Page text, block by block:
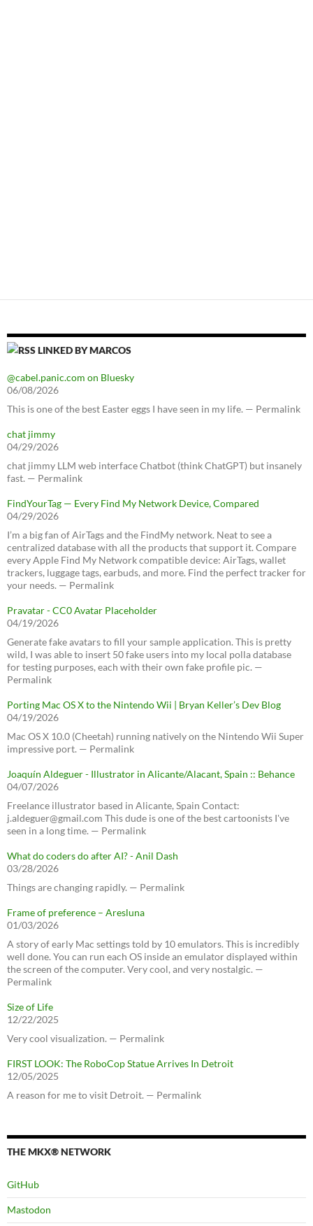
LINKED BY MARCOS
@cabel.panic.com on Bluesky
06/08/2026
This is one of the best Easter eggs I have seen in my life. — Permalink
chat jimmy
04/29/2026
chat jimmy LLM web interface Chatbot (think ChatGPT) but insanely
fast. — Permalink
FindYourTag — Every Find My Network Device, Compared
04/29/2026
I’m a big fan of AirTags and the FindMy network. Neat to see a
centralized database with all the products that support it. Compare
every Apple Find My Network compatible device: AirTags, wallet
trackers, luggage tags, earbuds, and more. Find the perfect tracker for
your needs. — Permalink
Pravatar - CC0 Avatar Placeholder
04/19/2026
Generate fake avatars to fill your sample application. This is pretty
wild, I was able to insert 50 fake users into my local polla database
for testing purposes, each with their own fake profile pic. —
Permalink
Porting Mac OS X to the Nintendo Wii | Bryan Keller’s Dev Blog
04/19/2026
Mac OS X 10.0 (Cheetah) running natively on the Nintendo Wii Super
impressive port. — Permalink
Joaquín Aldeguer - Illustrator in Alicante/Alacant, Spain :: Behance
04/07/2026
Freelance illustrator based in Alicante, Spain Contact:
j.aldeguer@gmail.com This dude is one of the best cartoonists I've
seen in a long time. — Permalink
What do coders do after AI? - Anil Dash
03/28/2026
Things are changing rapidly. — Permalink
Frame of preference – Aresluna
01/03/2026
A story of early Mac settings told by 10 emulators. This is incredibly
well done. You can run each OS inside an emulator displayed within
the screen of the computer. Very cool, and very nostalgic. —
Permalink
Size of Life
12/22/2025
Very cool visualization. — Permalink
FIRST LOOK: The RoboCop Statue Arrives In Detroit
12/05/2025
A reason for me to visit Detroit. — Permalink
THE MKX® NETWORK
GitHub
Mastodon